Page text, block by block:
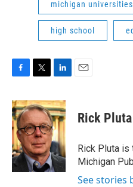
michigan universities
high school
c
e
b
o
o
k
i
t
t
e
r
n
k
e
d
I
n
Rick Pluta
Rick Pluta is
Michigan
See stories